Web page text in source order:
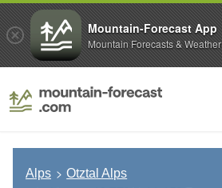
Alps Otztal Alps
Mountain-Forecast App
Mountain Forecasts & Weather